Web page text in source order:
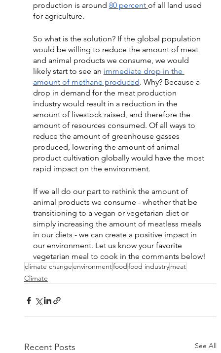
production is around 80 percent of all land used
for agriculture.
So what is the solution? If the global population
would be willing to reduce the amount of meat
and animal products we consume, we would
likely start to see an immediate drop in the
amount of methane produced. Why? Because a
drop in demand for the meat production
industry would result in a reduction in the
amount of livestock raised, and therefore the
amount of resources consumed. Of all ways to
reduce the amount of greenhouse gasses
produced, lowering the amount of animal
product cultivation globally would have the most
rapid impact on the environment.
If we all do our part to rethink the amount of
animal products we consume - whether that be
transitioning to a vegan or vegetarian diet or
simply increasing the amount of meatless meals
in our diets - we can create a positive impact in
our environment. Let us know your favorite
vegetarian meal to cook in the comments below!
climate changeenvironmentfood food industrymeat
Climate
Recent Posts See All